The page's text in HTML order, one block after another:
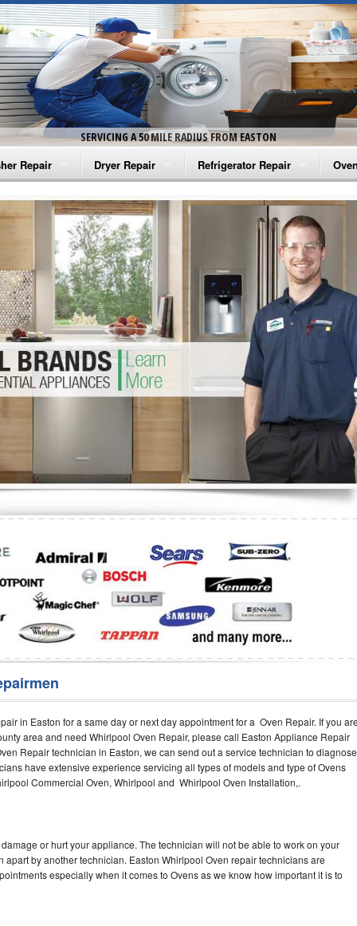
SERVICING A 50 MILE RADIUS FROM EASTON
Repair
Washer Repair
Washer Repair
Washer Repair
Washer Repair
Washer Repair
Repair
Dryer Repair
Amana Dryer Repair
Maytag Dryer Repair
Whirlpool Dryer Repair
GE Dryer Repair
Refrigerator Repair
Amana Refrigerator Repair
Whirlpool Refrigerator Repair
GE Refrigerator Repair
Turbo Air Repair
in Easton for a same day or next day appointment for a Oven Repair. If you
area and need Whirlpool Oven Repair, please call Easton Appliance Repair
Repair technician in Easton, we can send out a service technician to diagnose
have extensive experience servicing all types of models and type of Ovens
Commercial Oven, Whirlpool and Whirlpool Oven Installation,.
or hurt your appliance. The technician will not be able to work on your
by another technician. Easton Whirlpool Oven repair technicians are
especially when it comes to Ovens as we know how important it is to